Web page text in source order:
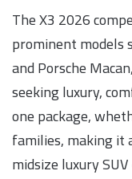
The X3 2026
prominent models
and Porsche
seeking luxury,
one package,
families, making it
midsize luxury